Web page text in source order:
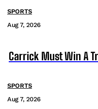
SPORTS
Aug 7, 2026
Carrick Must Win A
SPORTS
Aug 7, 2026